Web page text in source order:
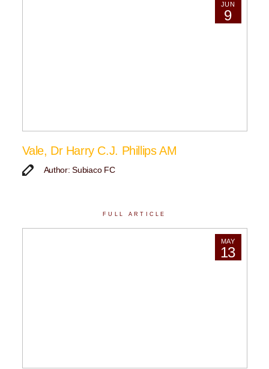
JUN
9
Vale, Dr Harry C.J. Phillips AM
Author: Subiaco FC
FULL ARTICLE
MAY
13